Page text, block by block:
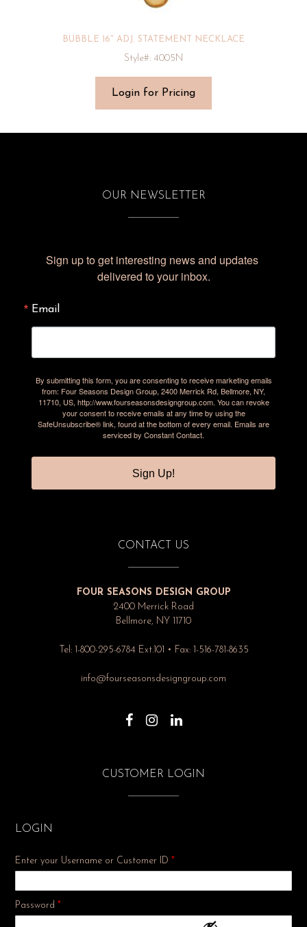
BUBBLE 16″ ADJ. STATEMENT NECKLACE
Style#: 4005N
Login for Pricing
OUR NEWSLETTER
Sign up to get interesting news and updates
delivered to your inbox.
Email
By submitting this form, you are consenting to receive marketing emails
from: Four Seasons Design Group, 2400 Merrick Rd, Bellmore, NY,
11710, US, http://www.fourseasonsdesigngroup.com. You can revoke
your consent to receive emails at any time by using the
SafeUnsubscribe® link, found at the bottom of every email. Emails are
serviced by Constant Contact.
Sign Up!
CONTACT US
FOUR SEASONS DESIGN GROUP
2400 Merrick Road
Bellmore, NY 11710
Tel: 1-800-295-6784 Ext.101 • Fax: 1-516-781-8635
info@fourseasonsdesigngroup.com
CUSTOMER LOGIN
LOGIN
Enter your Username or Customer ID *
Password *Required